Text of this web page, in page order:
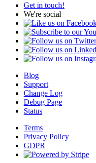
Get in touch!
We're social
Blog
Support
Change Log
Debug Page
Status
Terms
Privacy Policy
GDPR